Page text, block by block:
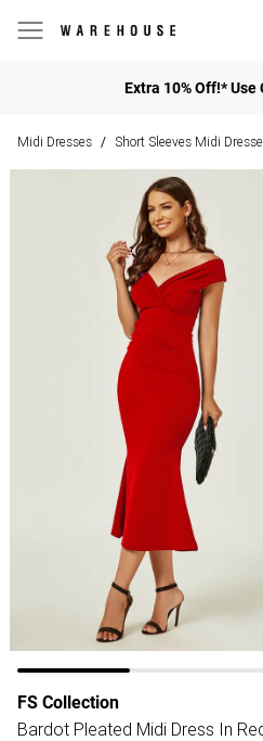
Extra 10% Off!* Use
Midi Dresses / Short Sleeves Midi
FS Collection
Bardot Pleated Midi Dress In